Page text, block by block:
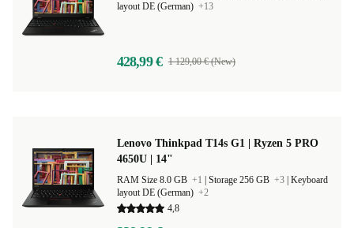
layout DE (German) +13
428,99 € 1 129,00 € (New)
Lenovo Thinkpad T14s G1 | Ryzen 5 PRO
4650U | 14"
RAM Size 8.0 GB +1 Storage 256 GB +3 Keyboard
layout DE (German) +2
4,8